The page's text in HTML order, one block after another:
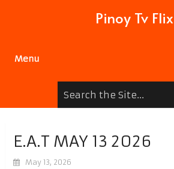
Pinoy Tv Flix
Menu
E.A.T MAY 13 2026
May 13, 2026